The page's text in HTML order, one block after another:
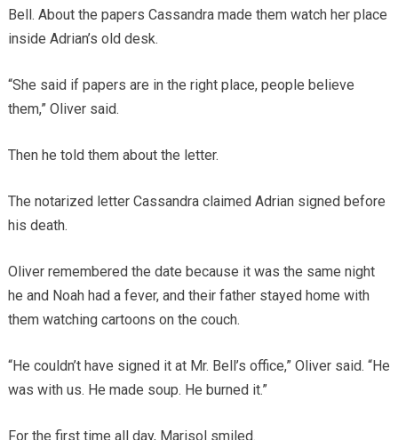
Bell. About the papers Cassandra made them watch her place
inside Adrian’s old desk.
“She said if papers are in the right place, people believe
them,” Oliver said.
Then he told them about the letter.
The notarized letter Cassandra claimed Adrian signed before
his death.
Oliver remembered the date because it was the same night
he and Noah had a fever, and their father stayed home with
them watching cartoons on the couch.
“He couldn’t have signed it at Mr. Bell’s office,” Oliver said. “He
was with us. He made soup. He burned it.”
For the first time all day, Marisol smiled.